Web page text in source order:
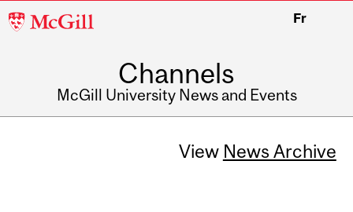
McGill
Fr
Channels
McGill University News and Events
View News Archive